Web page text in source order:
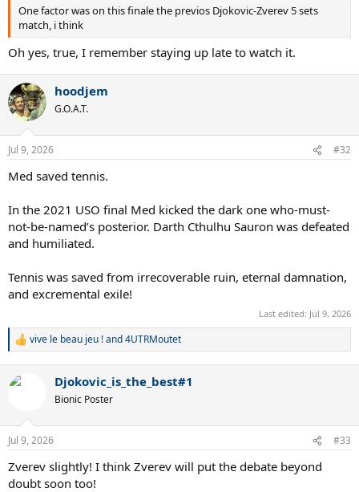
One factor was on this finale the previos Djokovic-Zverev 5 sets
match, i think
Oh yes, true, I remember staying up late to watch it.
hoodjem
G.O.A.T.
Jul 9, 2026 #32
Med saved tennis.
In the 2021 USO final Med kicked the dark one who-must-
not-be-named’s posterior. Darth Cthulhu Sauron was defeated
and humiliated.
Tennis was saved from irrecoverable ruin, eternal damnation,
and excremental exile!
Last edited: Jul 9, 2026
R
c
n
s
:
vive le beau jeu !and4UTRMoutet
Djokovic_is_the_best#1
Bionic Poster
Jul 9, 2026 #33
Zverev slightly! I think Zverev will put the debate beyond
doubt soon too!